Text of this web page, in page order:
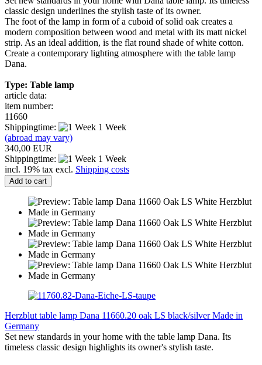
classic design underlines the stylish taste of its owner.
The foot of the lamp in form of a cuboid of solid oak creates a
modern composition between wood and metal with its matt nickel
strip. As an ideal addition, is the flat round shade of white cotton.
Create a contemporary lighting atmosphere with the table lamp
Dana.
Type: Table lamp
article data:
item number:
11660
Shippingtime:
1 Week
(abroad may vary)
340,00 EUR
Shippingtime:
1 Week
incl. 19% tax excl. Shipping costs
Add to cart
Herzblut table lamp Dana 11660.20 oak LS black/silver Made in
Germany
Set new standards in your home with the table lamp Dana. Its
timeless classic design highlights its owner's stylish taste.